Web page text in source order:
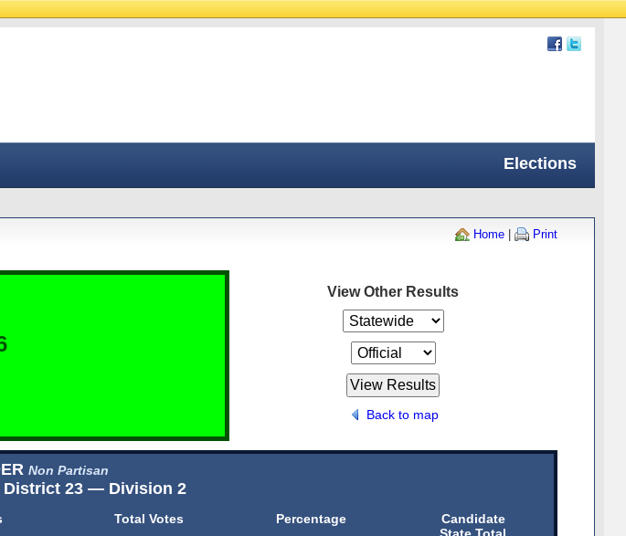
Elections
Home | Print
View Other Results
Back to map
Non Partisan
23 — Division 2
Total Votes Percentage
Candidate